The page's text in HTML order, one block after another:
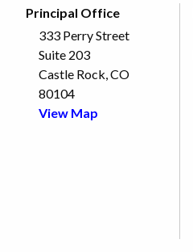
Principal Office
333 Perry Street
Suite 203
Castle Rock, CO
80104
View Map